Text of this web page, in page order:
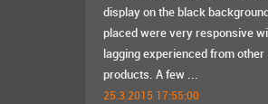
display on the black
placed were very responsive
lagging experienced from other
products. A few ...
25.3.2015 17:55:00